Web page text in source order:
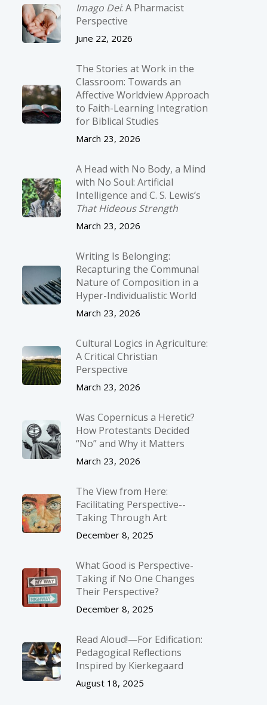
Imago Dei: A Pharmacist
Perspective
June 22, 2026
The Stories at Work in the
Classroom: Towards an
Affective Worldview Approach
to Faith-Learning Integration
for Biblical Studies
March 23, 2026
A Head with No Body, a Mind
with No Soul: Artificial
Intelligence and C. S. Lewis’s
That Hideous Strength
March 23, 2026
Writing Is Belonging:
Recapturing the Communal
Nature of Composition in a
Hyper-Individualistic World
March 23, 2026
Cultural Logics in Agriculture:
A Critical Christian
Perspective
March 23, 2026
Was Copernicus a Heretic?
How Protestants Decided
“No” and Why it Matters
March 23, 2026
The View from Here:
Facilitating Perspective-­
Taking Through Art
December 8, 2025
What Good is Perspective-
Taking if No One Changes
Their Perspective?
December 8, 2025
Read Aloud!—For Edification:
Pedagogical Reflections
Inspired by Kierkegaard
August 18, 2025